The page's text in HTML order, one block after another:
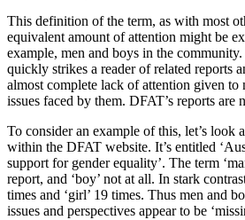
This definition of the term, as with most
equivalent amount of attention might be
example, men and boys in the
quickly strikes a reader of related reports
almost complete lack of attention given to
issues faced by them. DFAT’s reports are
To consider an example of this, let’s look
within the DFAT website. It’s entitled
support for gender equality’. The term
report, and ‘boy’ not at all. In stark
times and ‘girl’ 19 times. Thus men and
issues and perspectives appear to be